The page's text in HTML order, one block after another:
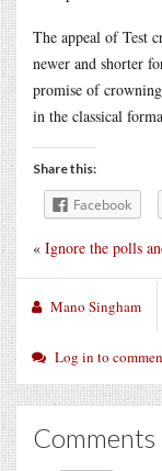
The appeal of Test
newer and shorter
promise of
in the classical
Share this:
Facebook
« Ignore the polls
Mano Singham
Log in to
Comments